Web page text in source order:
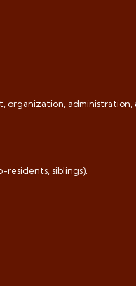
organization,
residents, siblings).